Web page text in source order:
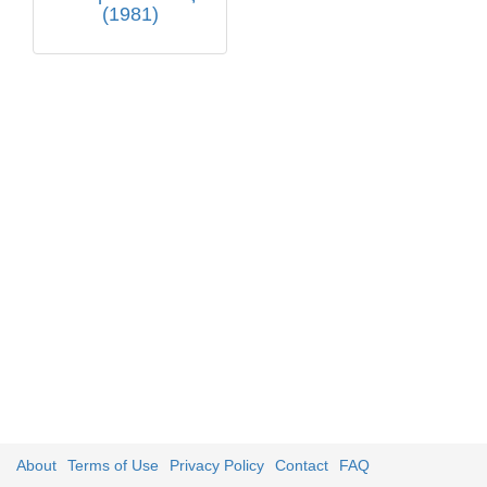
(1981)
About Terms of Use Privacy Policy Contact FAQ